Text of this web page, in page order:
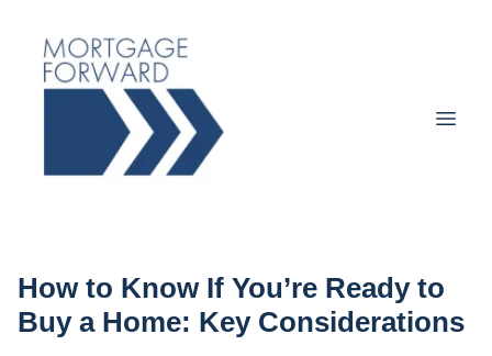
How to Know If You’re Ready to
Buy a Home: Key Considerations